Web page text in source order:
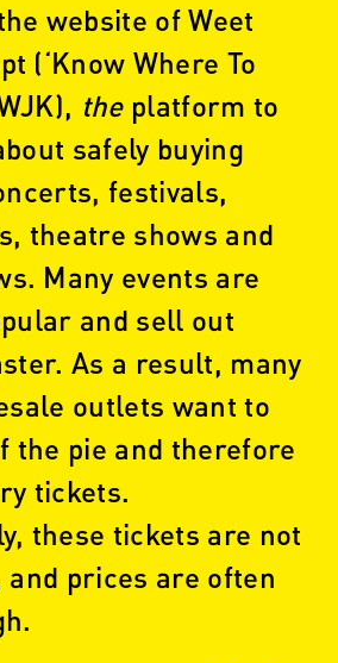
website of Weet
(‘Know Where To
the platform to
safely buying
festivals,
theatre shows and
Many events are
and sell out
As a result, many
outlets want to
the pie and therefore
tickets.
these tickets are not
and prices are often